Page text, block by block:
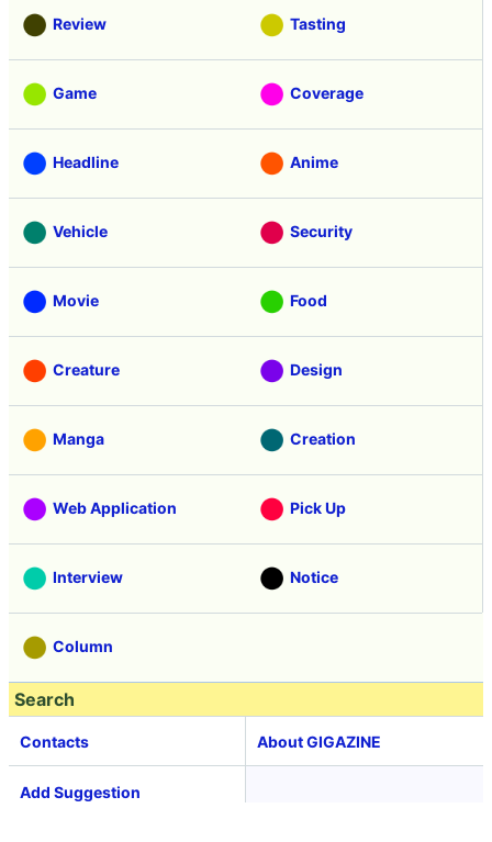
Review Tasting
Game Coverage
Headline Anime
Vehicle Security
Movie Food
Creature Design
Manga Creation
Web Application Pick Up
Interview Notice
Column
Search
Contacts About GIGAZINE